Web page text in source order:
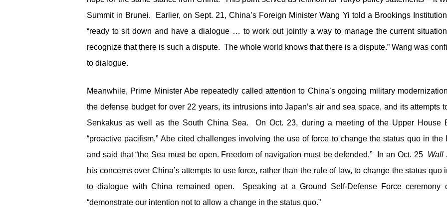
Summit in Brunei. Earlier, on Sept. 21, China’s Foreign Minister Wang Yi told a Brookings
“ready to sit down and have a dialogue … to work out jointly a way to manage the current
recognize that there is such a dispute. The whole world knows that there is a dispute.” Wang was
to dialogue.
Meanwhile, Prime Minister Abe repeatedly called attention to China’s ongoing military
the defense budget for over 22 years, its intrusions into Japan’s air and sea space, and its attempts
Senkakus as well as the South China Sea. On Oct. 23, during a meeting of the Upper House
“proactive pacifism,” Abe cited challenges involving the use of force to change the status quo in
and said that “the Sea must be open. Freedom of navigation must be defended.” In an Oct. 25 Wall
his concerns over China’s attempts to use force, rather than the rule of law, to change the status quo
to dialogue with China remained open. Speaking at a Ground Self-Defense Force
“demonstrate our intention not to allow a change in the status quo.”